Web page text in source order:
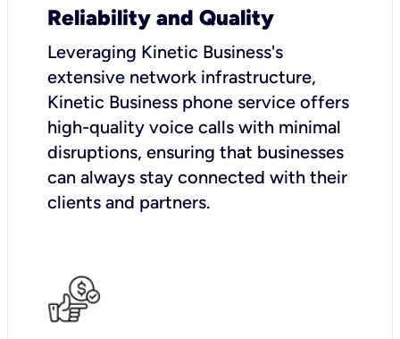
Reliability and Quality
Leveraging Kinetic Business's
extensive network infrastructure,
Kinetic Business phone service offers
high-quality voice calls with minimal
disruptions, ensuring that businesses
can always stay connected with their
clients and partners.